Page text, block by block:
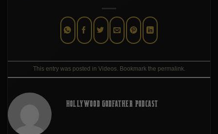
This entry was posted in Videos. Bookmark the permalink.
HOLLYWOOD GODFATHER PODCAST